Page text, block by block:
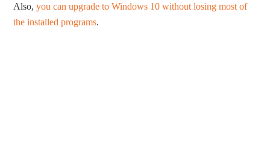
Also,you can upgrade to Windows 10 without losing most of
the installed programs.